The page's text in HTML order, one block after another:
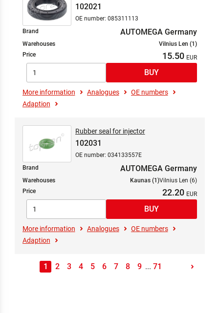
102021
OE number: 085311113
Brand
AUTOMEGA Germany
Warehouses
Vilnius Len (1)
Price
15.50
More information Analogues
OE numbers
Adaption
Rubber seal for injector
102031
OE number: 034133557E
Brand
AUTOMEGA Germany
Warehouses Kaunas (1)Vilnius Len (6)
Price
22.20
More information Analogues
OE numbers
Adaption
1 2 3 4 5 6 7 8 9 ... 71